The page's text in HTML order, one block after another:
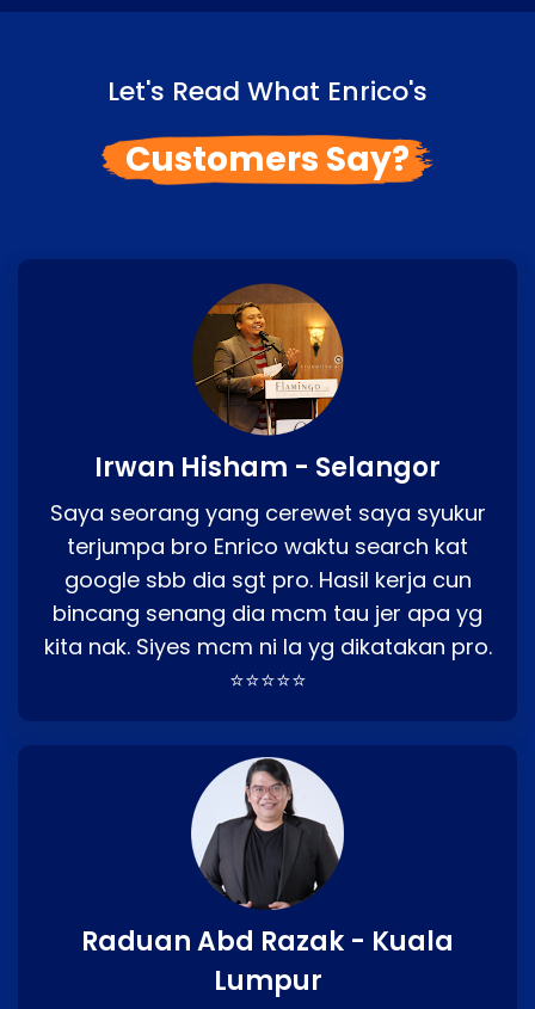
Let's Read What Enrico's
Customers Say?
Irwan Hisham - Selangor
Saya seorang yang cerewet saya syukur
terjumpa bro Enrico waktu search kat
google sbb dia sgt pro. Hasil kerja cun
bincang senang dia mcm tau jer apa yg
kita nak. Siyes mcm ni la yg dikatakan pro.
⭐⭐⭐⭐⭐
Raduan Abd Razak - Kuala
Lumpur